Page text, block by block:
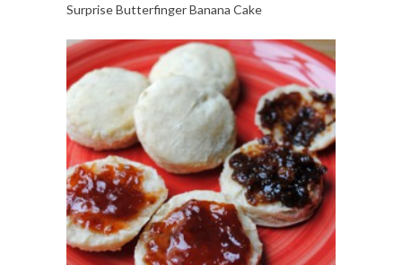
Surprise Butterfinger Banana Cake